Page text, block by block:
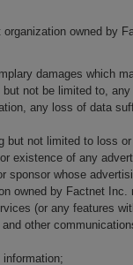
owned by
damages which
not be limited to, any
any loss of data
but not limited to loss
existence of any
sponsor whose
owned by Factnet
(or any features
other